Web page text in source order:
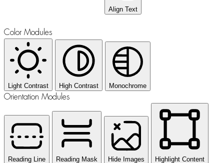
Align Text
Color Modules
Light Contrast High Contrast Monochrome
Orientation Modules
Reading Line Reading Mask Hide Images Highlight Content